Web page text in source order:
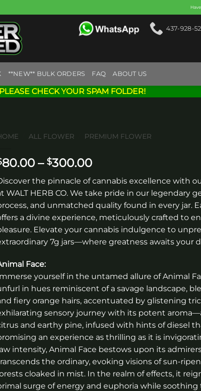
437-928-
**NEW** BULK ORDERS FAQ ABOUT US
CHECK YOUR SPAM FOLDER!
ALL FLOWER PREMIUM FLOWER
80.00 – $300.00Price
$80.00
through
$300.00
the pinnacle of cannabis excellence with
WALT HERB CO. We take pride in our legendary
and unmatched quality found in every jar.
a divine experience, meticulously crafted to
Elevate your cannabis indulgence to
7g jars—where greatness awaits your
Face:
yourself in the untamed allure of Animal
in hues reminiscent of a savage landscape,
fiery orange hairs, accentuated by glistening
sensory journey with its potent
and earthy pine, infused with hints of diesel
an experience as thrilling as it is
intensity, Animal Face bestows upon its
the ordinary, evoking visions of sun-
cloaked in mist. In the realm of effects, it
surge of energy and euphoria while